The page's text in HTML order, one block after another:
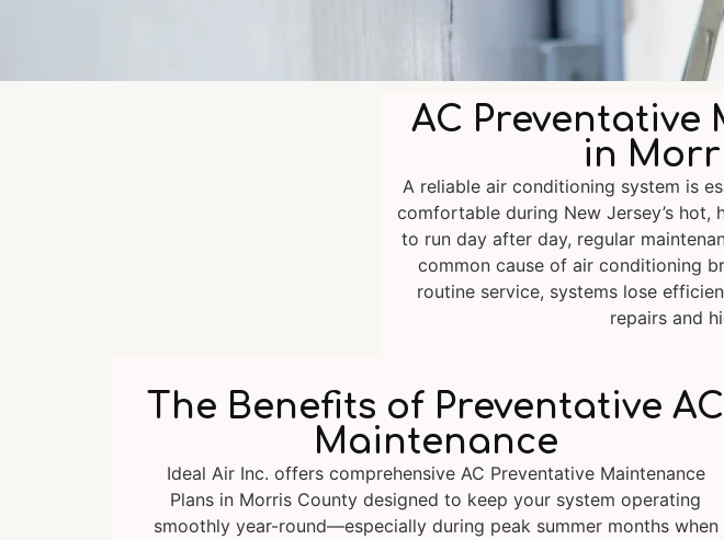
AC Preventative
in
A reliable air conditioning system is
comfortable during New Jersey’s hot,
to run day after day, regular
common cause of air conditioning
routine service, systems lose
repairs and
The Benefits of Preventative AC
Maintenance
Ideal Air Inc. offers comprehensive AC Preventative Maintenance
Plans in Morris County designed to keep your system operating
smoothly year-round—especially during peak summer months when